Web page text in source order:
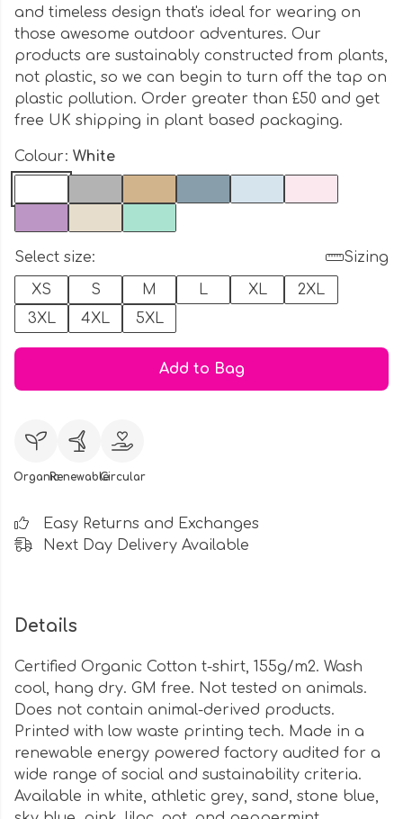
and timeless design that's ideal for wearing on
those awesome outdoor adventures. Our
products are sustainably constructed from plants,
not plastic, so we can begin to turn off the tap on
plastic pollution. Order greater than £50 and get
free UK shipping in plant based packaging.
Colour: White
Select size:
Sizing
XS
S M L XL
2XL
3XL
4XL 5XL
Add to Bag
OrganicRenewableCircular
Easy Returns and Exchanges
Next Day Delivery Available
Details
Certified Organic Cotton t-shirt, 155g/m2. Wash
cool, hang dry. GM free. Not tested on animals.
Does not contain animal-derived products.
Printed with low waste printing tech. Made in a
renewable energy powered factory audited for a
wide range of social and sustainability criteria.
Available in white, athletic grey, sand, stone blue,